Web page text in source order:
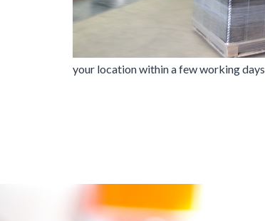
your location within a few working days.